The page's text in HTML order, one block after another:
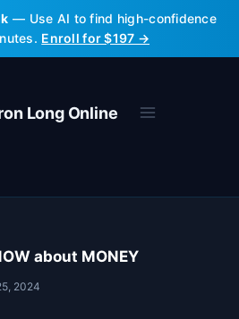
— Use AI to find high-confidence
Enroll for $197 →
Long Online
about MONEY
2024